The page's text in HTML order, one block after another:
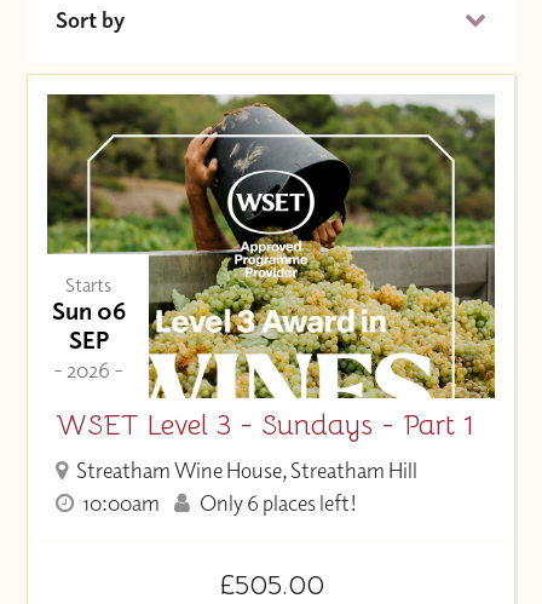
Sort by
Price (High to Low)
Price (Low to High)
Starts
Sun 06
SEP
- 2026 -
WSET Level 3 - Sundays - Part 1
Streatham Wine House, Streatham Hill
10:00am
Only 6 places left!
£505.00